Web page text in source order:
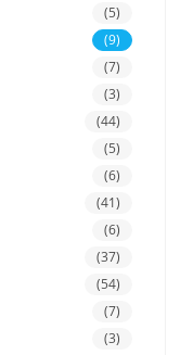
(5)
(9)
(7)
(3)
(44)
(5)
(6)
(41)
(6)
(37)
(54)
(7)
(3)